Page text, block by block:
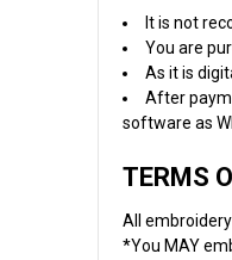
It is not
You are
As it is
After
software as
TERMS
All
*You MAY